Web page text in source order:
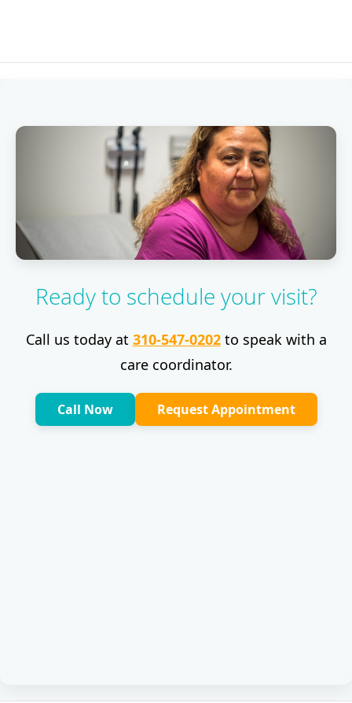
Ready to schedule your visit?
Call us today at 310-547-0202to speak with a
care coordinator.
Call Now Request Appointment